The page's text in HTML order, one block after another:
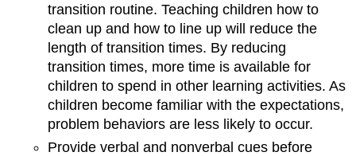
transition routine. Teaching children how to
clean up and how to line up will reduce the
length of transition times. By reducing
transition times, more time is available for
children to spend in other learning activities. As
children become familiar with the expectations,
problem behaviors are less likely to occur.
Provide verbal and nonverbal cues before